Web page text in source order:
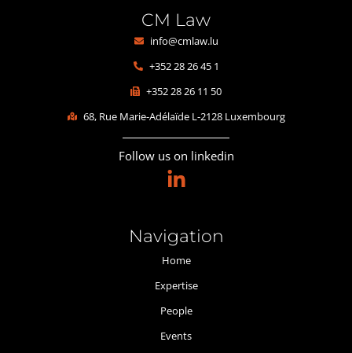
CM Law
info@cmlaw.lu
+352 28 26 45 1
+352 28 26 11 50
68, Rue Marie-Adélaïde L-2128 Luxembourg
Follow us on linkedin
Navigation
Home
Expertise
People
Events